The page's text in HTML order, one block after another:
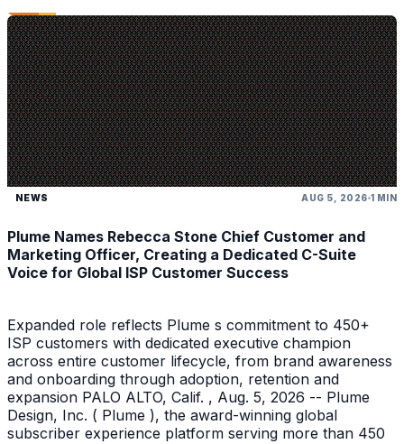
NEWS AUG 5, 2026 1 MIN
Plume Names Rebecca Stone Chief Customer and
Marketing Officer, Creating a Dedicated C-Suite
Voice for Global ISP Customer Success
Expanded role reflects Plume s commitment to 450+
ISP customers with dedicated executive champion
across entire customer lifecycle, from brand awareness
and onboarding through adoption, retention and
expansion PALO ALTO, Calif. , Aug. 5, 2026 -- Plume
Design, Inc. ( Plume ), the award-winning global
subscriber experience platform serving more than 450